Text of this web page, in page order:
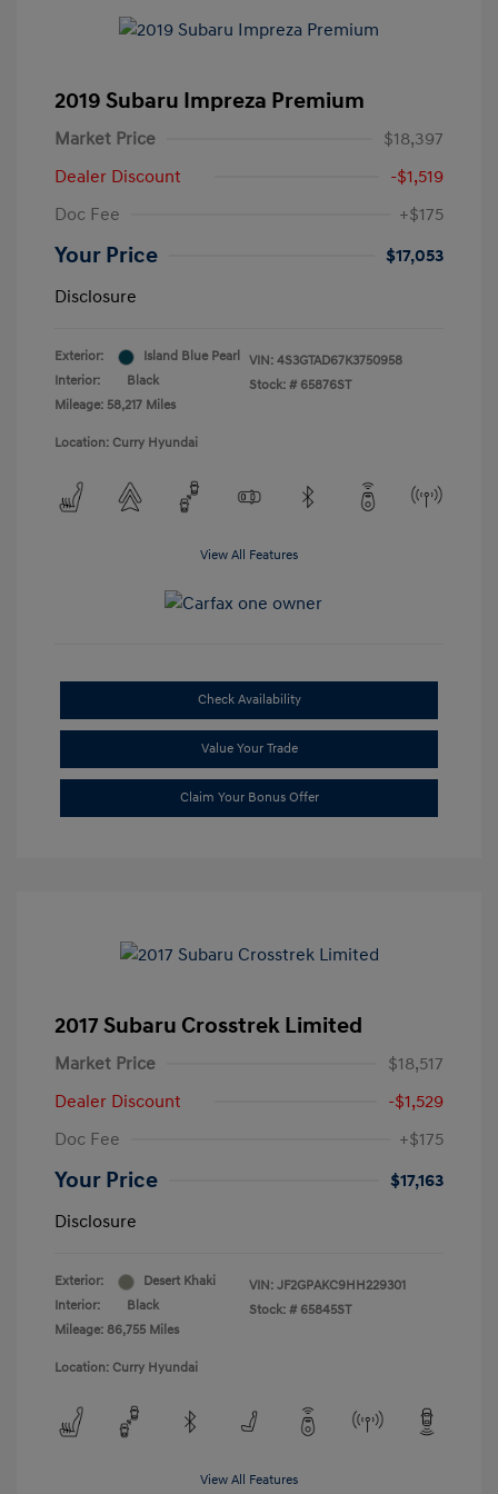
2019 Subaru Impreza Premium
Market Price
$18,397
Dealer Discount
-$1,519
Doc Fee
+$175
Your Price
$17,053
Disclosure
Exterior:
Island Blue Pearl
Interior:
Black
Mileage: 58,217 Miles
VIN: 4S3GTAD67K3750958
Stock: # 65876ST
Location: Curry Hyundai
View All Features
Check Availability
Value Your Trade
Claim Your Bonus Offer
2017 Subaru Crosstrek Limited
Market Price
$18,517
Dealer Discount
-$1,529
Doc Fee
+$175
Your Price
$17,163
Disclosure
Exterior:
Desert Khaki
Interior:
Black
Mileage: 86,755 Miles
VIN: JF2GPAKC9HH229301
Stock: # 65845ST
Location: Curry Hyundai
View All Features